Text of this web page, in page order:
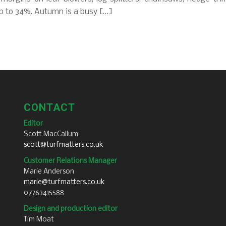
to 34%. Autumn is a busy […]
CONTACT
Editor
Scott MacCallum
scott@turfmatters.co.uk
Customer Relations Manager
Marie Anderson
marie@turfmatters.co.uk
07763415588
Design and production editor
Tim Moat